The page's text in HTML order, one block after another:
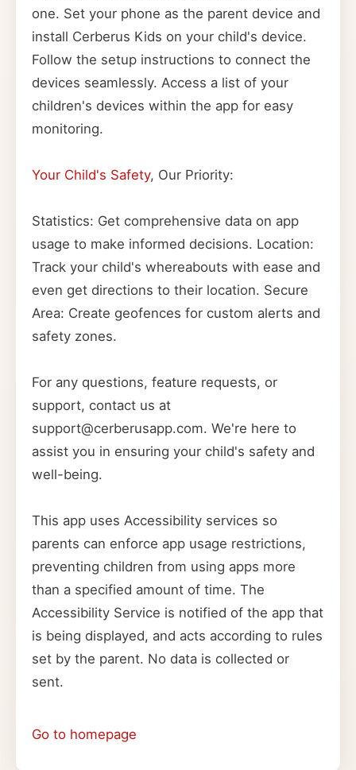
one. Set your phone as the parent device and
install Cerberus Kids on your child's device.
Follow the setup instructions to connect the
devices seamlessly. Access a list of your
children's devices within the app for easy
monitoring.
Your Child's Safety, Our Priority:
Statistics: Get comprehensive data on app
usage to make informed decisions. Location:
Track your child's whereabouts with ease and
even get directions to their location. Secure
Area: Create geofences for custom alerts and
safety zones.
For any questions, feature requests, or
support, contact us at
support@cerberusapp.com. We're here to
assist you in ensuring your child's safety and
well-being.
This app uses Accessibility services so
parents can enforce app usage restrictions,
preventing children from using apps more
than a specified amount of time. The
Accessibility Service is notified of the app that
is being displayed, and acts according to rules
set by the parent. No data is collected or
sent.
Go to homepage